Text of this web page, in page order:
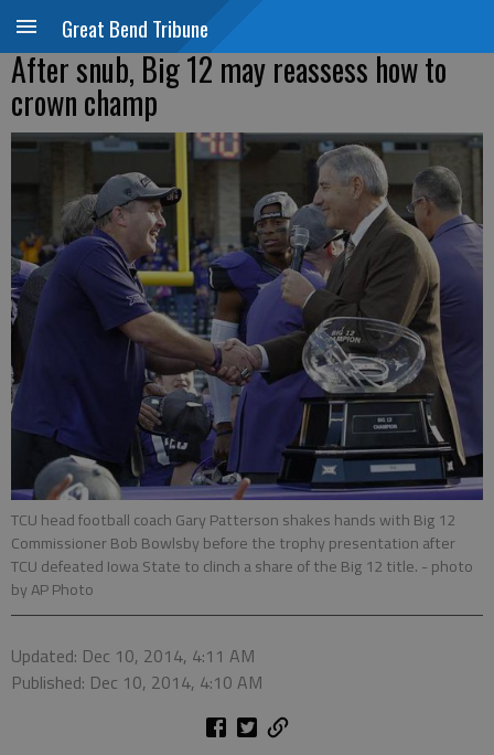
Great Bend Tribune
After snub, Big 12 may reassess how to
crown champ
TCU head football coach Gary Patterson shakes hands with Big 12
Commissioner Bob Bowlsby before the trophy presentation after
TCU defeated Iowa State to clinch a share of the Big 12 title. - photo
by AP Photo
Updated: Dec 10, 2014, 4:11 AM
Published: Dec 10, 2014, 4:10 AM